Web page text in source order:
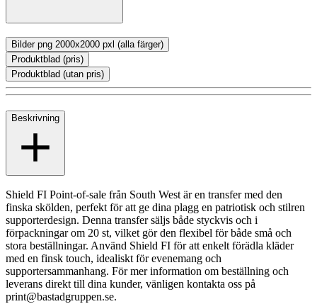
Bilder png 2000x2000 pxl (alla färger)
Produktblad (pris)
Produktblad (utan pris)
Beskrivning
Shield FI Point-of-sale från South West är en transfer med den
finska skölden, perfekt för att ge dina plagg en patriotisk och stilren
supporterdesign. Denna transfer säljs både styckvis och i
förpackningar om 20 st, vilket gör den flexibel för både små och
stora beställningar. Använd Shield FI för att enkelt förädla kläder
med en finsk touch, idealiskt för evenemang och
supportersammanhang. För mer information om beställning och
leverans direkt till dina kunder, vänligen kontakta oss på
print@bastadgruppen.se.